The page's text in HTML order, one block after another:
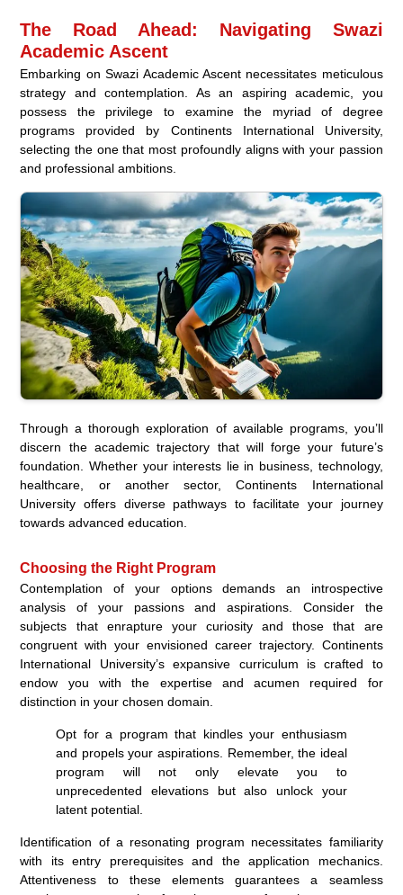
The Road Ahead: Navigating Swazi
Academic Ascent
Embarking on Swazi Academic Ascent necessitates meticulous
strategy and contemplation. As an aspiring academic, you
possess the privilege to examine the myriad of degree
programs provided by Continents International University,
selecting the one that most profoundly aligns with your passion
and professional ambitions.
Through a thorough exploration of available programs, you’ll
discern the academic trajectory that will forge your future’s
foundation. Whether your interests lie in business, technology,
healthcare, or another sector, Continents International
University offers diverse pathways to facilitate your journey
towards advanced education.
Choosing the Right Program
Contemplation of your options demands an introspective
analysis of your passions and aspirations. Consider the
subjects that enrapture your curiosity and those that are
congruent with your envisioned career trajectory. Continents
International University’s expansive curriculum is crafted to
endow you with the expertise and acumen required for
distinction in your chosen domain.
Opt for a program that kindles your enthusiasm
and propels your aspirations. Remember, the ideal
program will not only elevate you to
unprecedented elevations but also unlock your
latent potential.
Identification of a resonating program necessitates familiarity
with its entry prerequisites and the application mechanics.
Attentiveness to these elements guarantees a seamless